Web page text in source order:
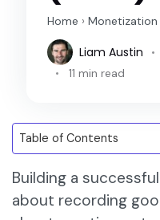
Home › Monetization
Liam Austin
11 min read
Building a
about recording